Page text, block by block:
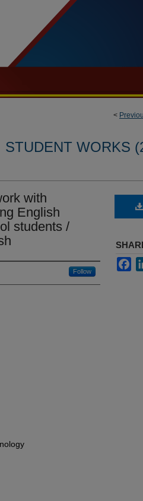
<
STUDENT WORKS
with
English
students /
Follow